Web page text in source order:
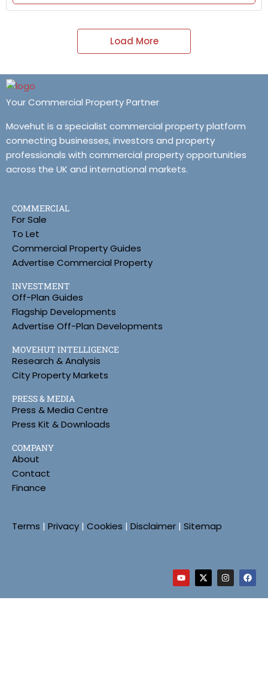
Load More
Your Commercial Property Partner
Movehut is a specialist commercial property platform
connecting businesses, investors and property
professionals with commercial property opportunities
across the UK and international markets.
COMMERCIAL
For Sale
To Let
Commercial Property Guides
Advertise Commercial Property
INVESTMENT
Off-Plan Guides
Flagship Developments
Advertise Off-Plan Developments
MOVEHUT INTELLIGENCE
Research & Analysis
City Property Markets
PRESS & MEDIA
Press & Media Centre
Press Kit & Downloads
COMPANY
About
Contact
Finance
Terms | Privacy | Cookies | Disclaimer | Sitemap